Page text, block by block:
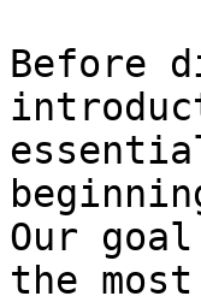
Before
Our
the